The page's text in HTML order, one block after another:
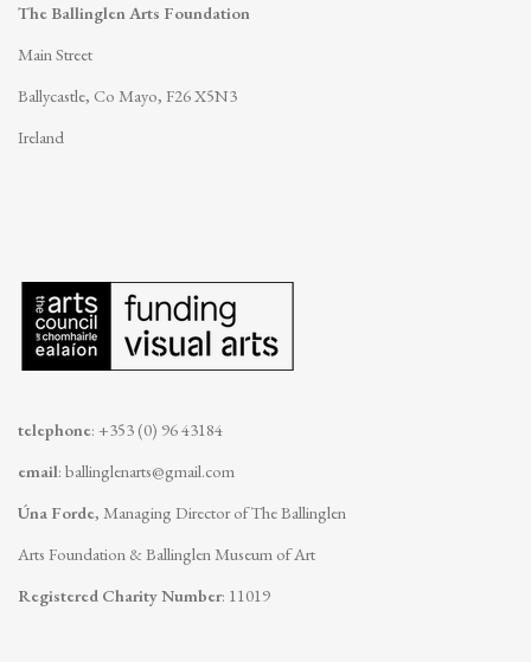
The Ballinglen Arts Foundation
Main Street
Ballycastle, Co Mayo, F26 X5N3
Ireland
telephone: +353 (0) 96 43184
email: ballinglenarts@gmail.com
Úna Forde, Managing Director of The Ballinglen
Arts Foundation & Ballinglen Museum of Art
Registered Charity Number: 11019